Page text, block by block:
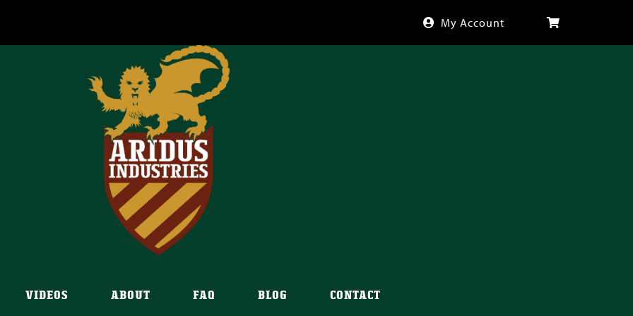
My Account
VIDEOS ABOUT FAQ BLOG CONTACT